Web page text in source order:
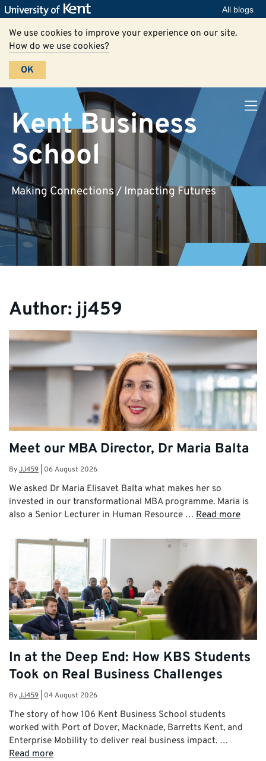
All blogs
We use cookies to improve your experience on our site.
How do we use cookies?
OK
Kent Business
School
Making Connections / Impacting Futures
Author:jj459
Meet our MBA Director, Dr Maria Balta
ByJJ459 06 August 2026
We asked Dr Maria Elisavet Balta what makes her so
invested in our transformational MBA programme. Maria is
also a Senior Lecturer in Human Resource … Read more
In at the Deep End: How KBS Students
Took on Real Business Challenges
ByJJ459 04 August 2026
The story of how 106 Kent Business School students
worked with Port of Dover, Macknade, Barretts Kent, and
Enterprise Mobility to deliver real business impact. …
Read more